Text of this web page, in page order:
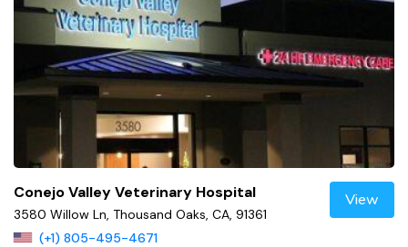
Conejo Valley Veterinary Hospital
3580 Willow Ln, Thousand Oaks, CA, 91361
(+1) 805-495-4671
View